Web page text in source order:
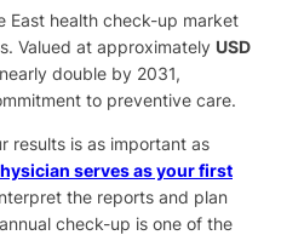
East health check-up market
Valued at approximately USD
double by 2031,
to preventive care.
results is as important as
serves as your first
the reports and plan
check-up is one of the